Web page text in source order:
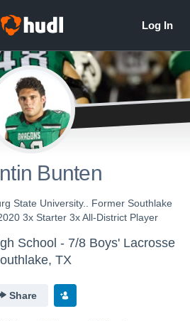
Bunten
State University.. Former Southlake
3x Starter 3x All-District Player
School - 7/8 Boys' Lacrosse
TX
Share